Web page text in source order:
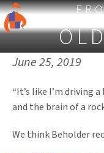
Published on:
June 25, 2019
“It’s like I’m driving
and the brain of a
We think Beholder